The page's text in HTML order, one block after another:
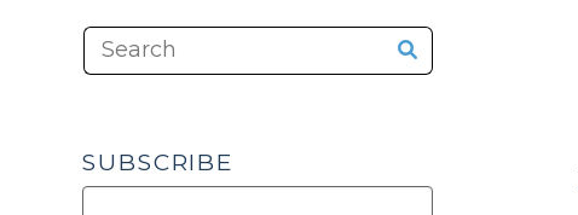
SUBSCRIBE